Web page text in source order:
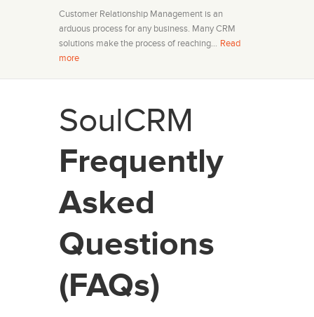
Customer Relationship Management is an
arduous process for any business. Many CRM
solutions make the process of reaching… Read
more
SoulCRM
Frequently
Asked
Questions
(FAQs)